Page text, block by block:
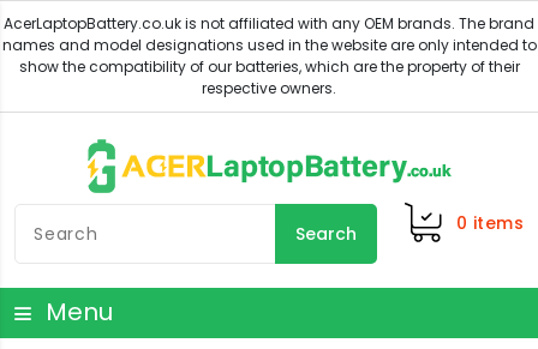
Search 0 items
Menu